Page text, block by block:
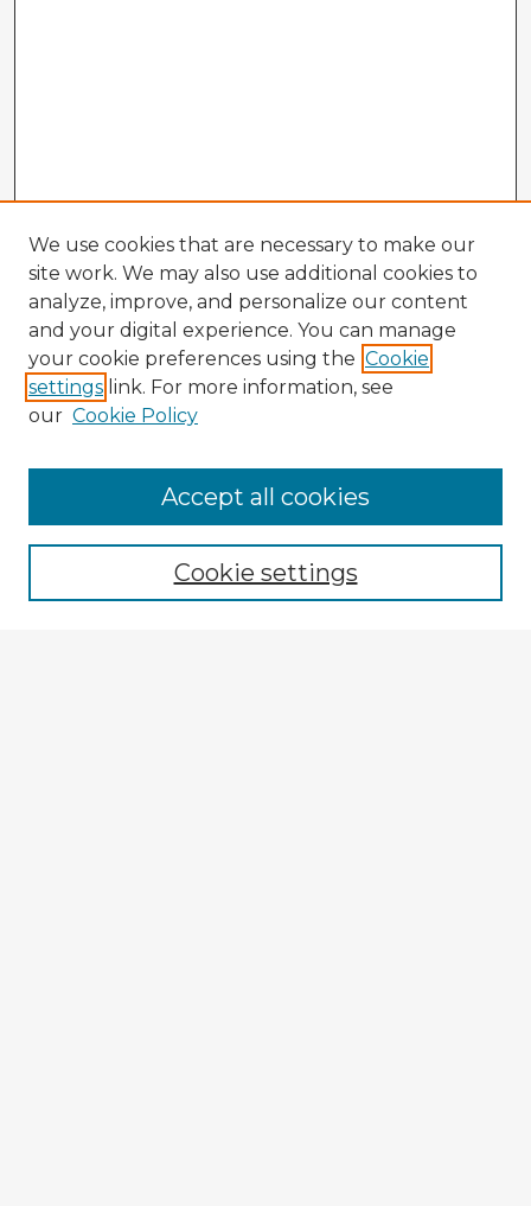
Enter search terms:
We use cookies that are necessary to make our
site work. We may also use additional cookies to
analyze, improve, and personalize our content
and your digital experience. You can manage
your cookie preferences using the Cookie
settings link. For more information, see
our Cookie Policy
Cookie settings
Accept all cookies